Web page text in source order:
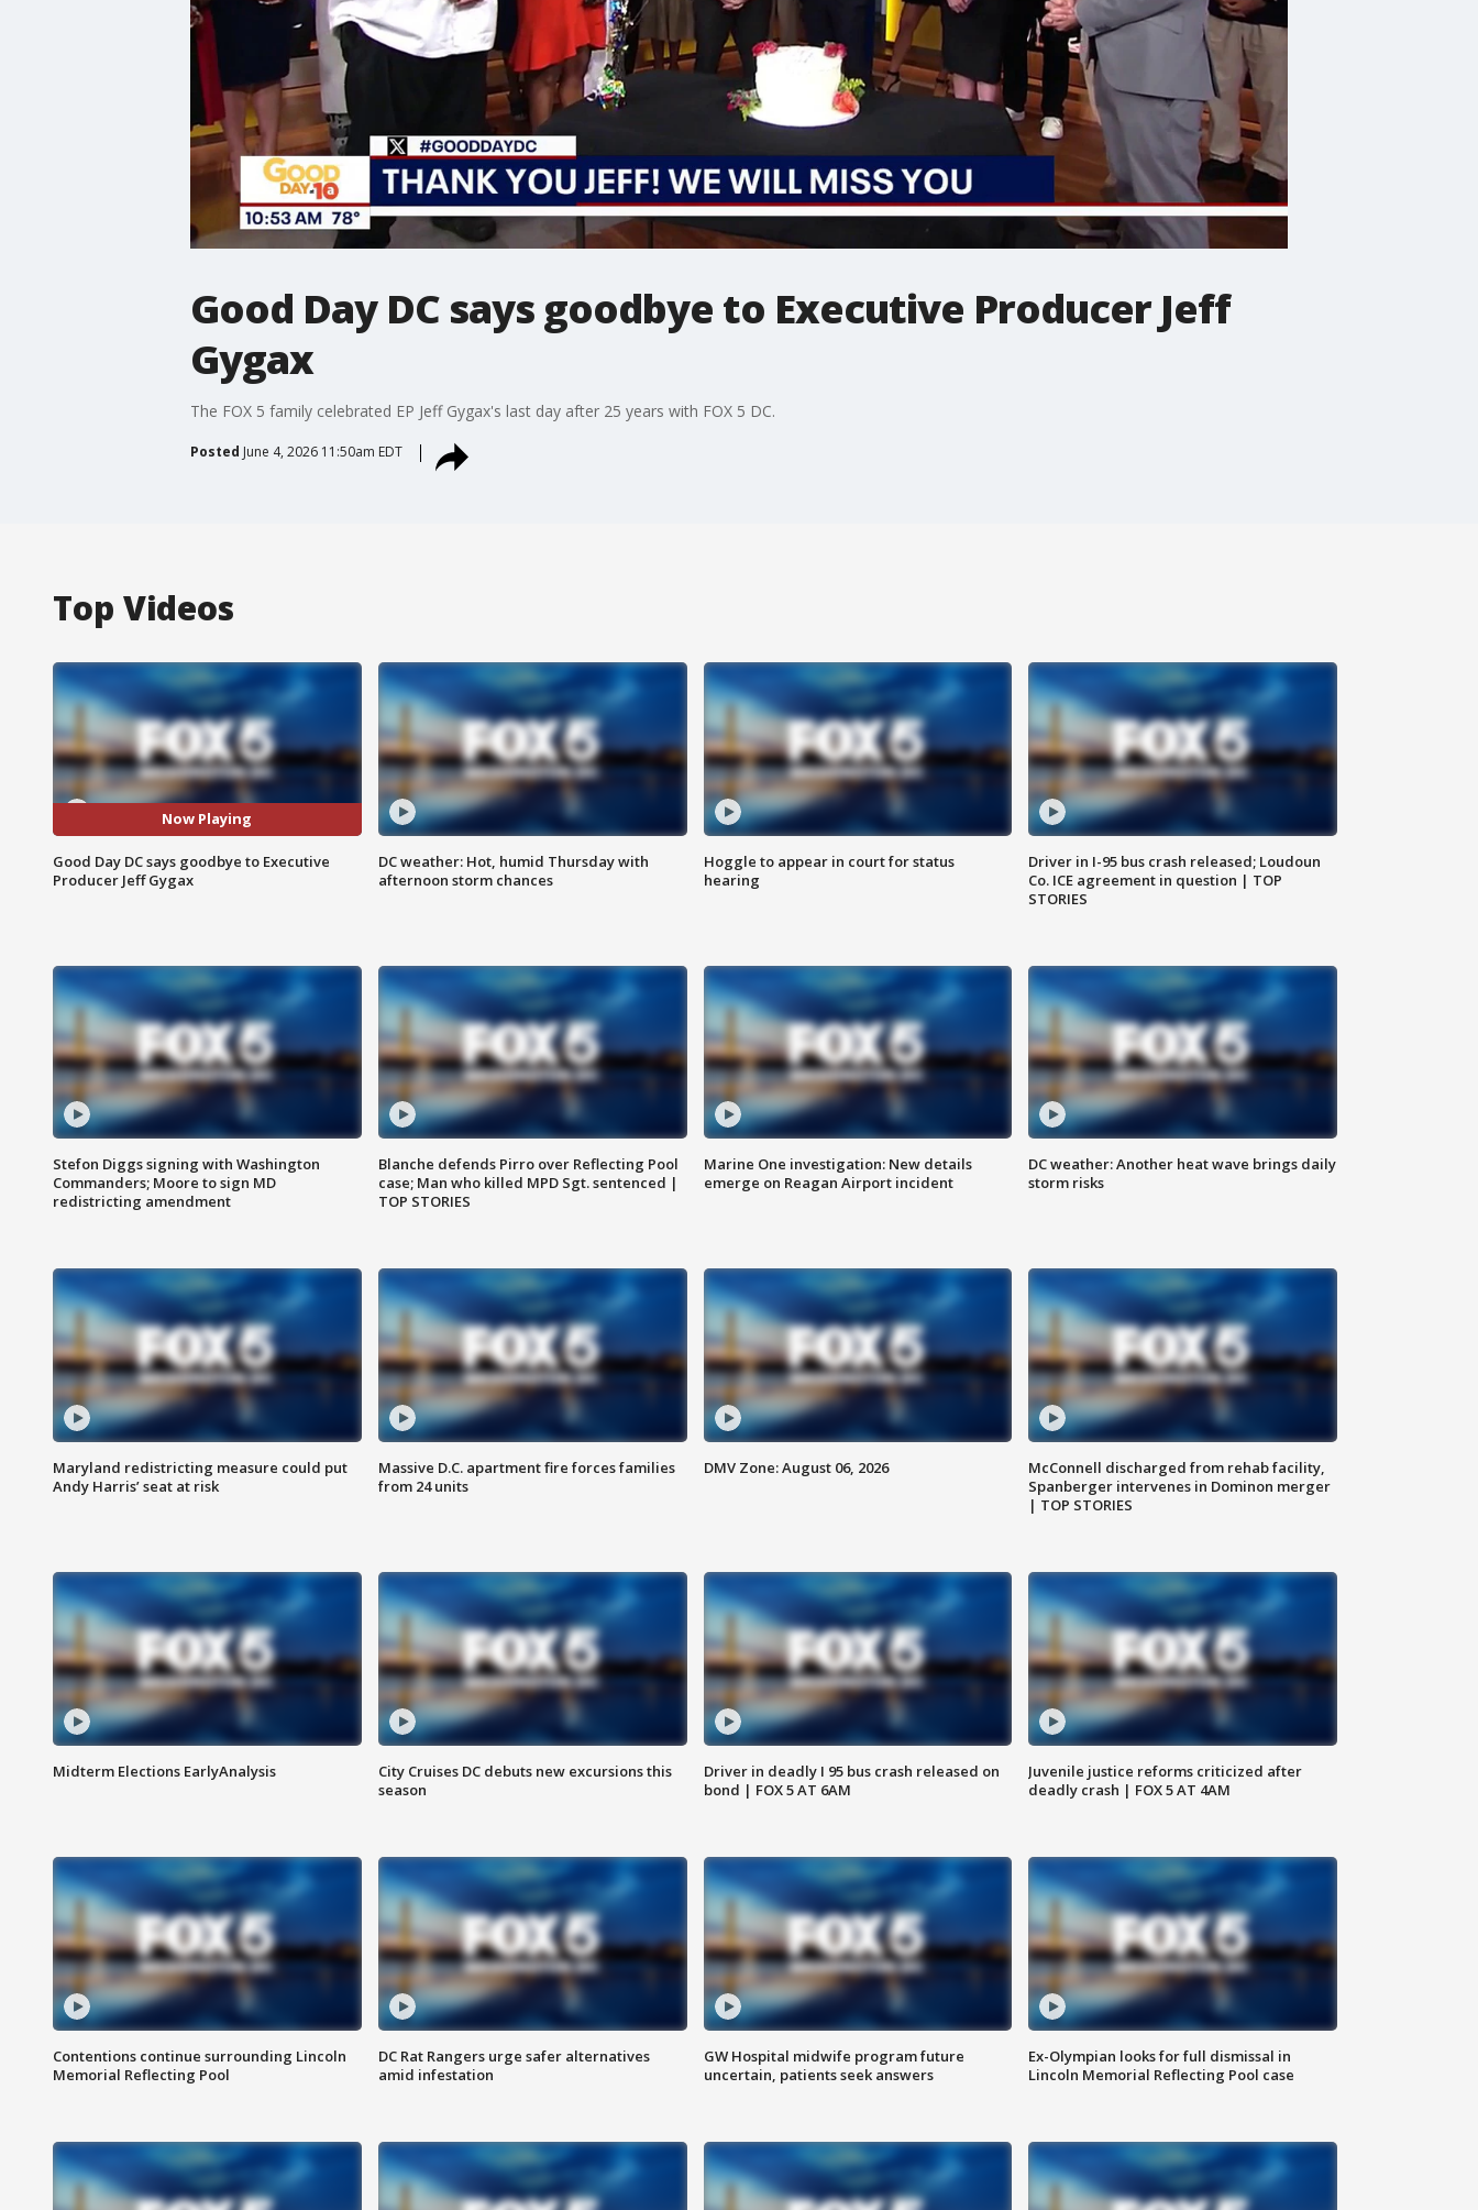
Good Day DC says goodbye to Executive Producer Jeff
Gygax
The FOX 5 family celebrated EP Jeff Gygax's last day after 25 years with FOX 5 DC.
Posted June 4, 2026 11:50am EDT
Top Videos
Now Playing
Good Day DC says goodbye to Executive
Producer Jeff Gygax
DC weather: Hot, humid Thursday with
afternoon storm chances
Hoggle to appear in court for status
hearing
Driver in I-95 bus crash released; Loudoun
Co. ICE agreement in question | TOP
STORIES
Stefon Diggs signing with Washington
Commanders; Moore to sign MD
redistricting amendment
Blanche defends Pirro over Reflecting Pool
case; Man who killed MPD Sgt. sentenced |
TOP STORIES
Marine One investigation: New details
emerge on Reagan Airport incident
DC weather: Another heat wave brings daily
storm risks
Maryland redistricting measure could put
Andy Harris’ seat at risk
Massive D.C. apartment fire forces families
from 24 units
DMV Zone: August 06, 2026
McConnell discharged from rehab facility,
Spanberger intervenes in Dominon merger
| TOP STORIES
Midterm Elections EarlyAnalysis
City Cruises DC debuts new excursions this
season
Driver in deadly I 95 bus crash released on
bond | FOX 5 AT 6AM
Juvenile justice reforms criticized after
deadly crash | FOX 5 AT 4AM
Contentions continue surrounding Lincoln
Memorial Reflecting Pool
DC Rat Rangers urge safer alternatives
amid infestation
GW Hospital midwife program future
uncertain, patients seek answers
Ex-Olympian looks for full dismissal in
Lincoln Memorial Reflecting Pool case